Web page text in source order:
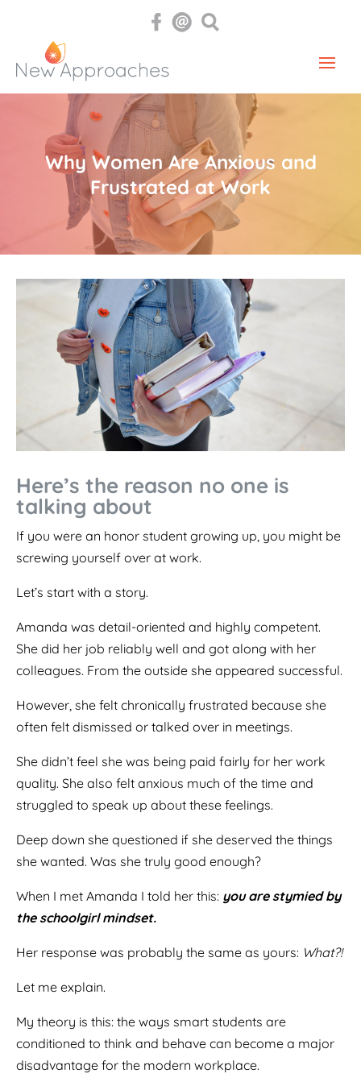
Why Women Are Anxious and
Frustrated at Work
Here’s the reason no one is
talking about
If you were an honor student growing up, you might be
screwing yourself over at work.
Let’s start with a story.
Amanda was detail-oriented and highly competent.
She did her job reliably well and got along with her
colleagues. From the outside she appeared successful.
However, she felt chronically frustrated because she
often felt dismissed or talked over in meetings.
She didn’t feel she was being paid fairly for her work
quality. She also felt anxious much of the time and
struggled to speak up about these feelings.
Deep down she questioned if she deserved the things
she wanted. Was she truly good enough?
When I met Amanda I told her this: you are stymied by
the schoolgirl mindset.
Her response was probably the same as yours: What?!
Let me explain.
My theory is this: the ways smart students are
conditioned to think and behave can become a major
disadvantage for the modern workplace.